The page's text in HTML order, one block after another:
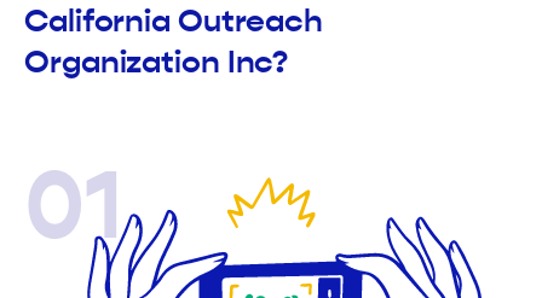
California Outreach
Organization Inc?
01